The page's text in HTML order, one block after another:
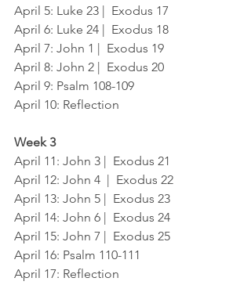
April 5: Luke 23 |  Exodus 17
April 6: Luke 24 |  Exodus 18
April 7: John 1 |  Exodus 19
April 8: John 2 |  Exodus 20
April 9: Psalm 108-109
April 10: Reflection
Week 3
April 11: John 3 |  Exodus 21
April 12: John 4  |  Exodus 22
April 13: John 5 |  Exodus 23
April 14: John 6 |  Exodus 24
April 15: John 7 |  Exodus 25
April 16: Psalm 110-111
April 17: Reflection